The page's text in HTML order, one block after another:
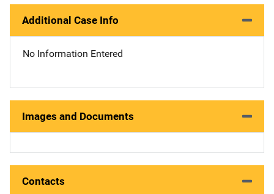
Additional Case Info
No Information Entered
Images and Documents
Contacts